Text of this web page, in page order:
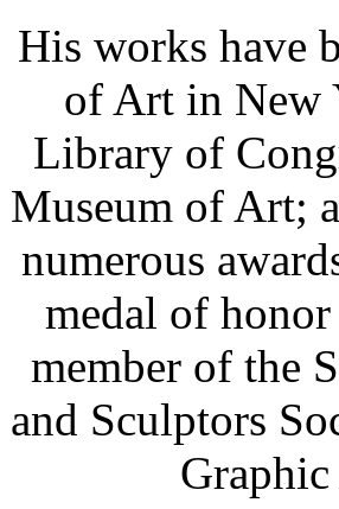
His works have
of Art in New
Library of
Museum of Art;
numerous
medal of
member of the
and Sculptors